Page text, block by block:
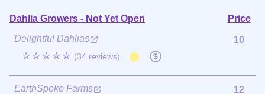
Dahlia Growers - Not Yet Open
Price
Delightful Dahlias
☆☆☆☆☆ (34 reviews)
10
EarthSpoke Farms 12